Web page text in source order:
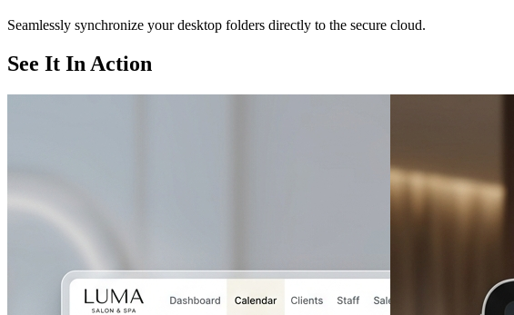
Seamlessly synchronize your desktop folders directly to the secure cloud.
See It In Action